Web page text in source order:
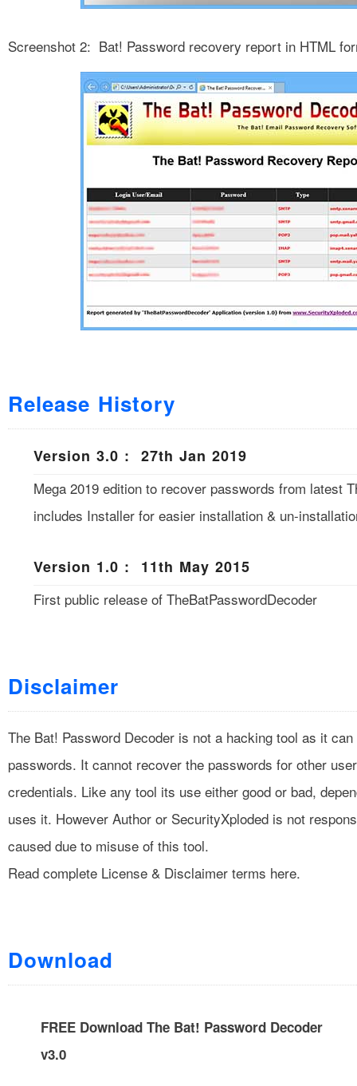
Screenshot 2: Bat! Password recovery report in HTML
Release History
Version 3.0 : 27th Jan 2019
Mega 2019 edition to recover passwords from latest
includes Installer for easier installation & un-
Version 1.0 : 11th May 2015
First public release of TheBatPasswordDecoder
Disclaimer
The Bat! Password Decoder is not a hacking tool as it
passwords. It cannot recover the passwords for other
credentials. Like any tool its use either good or bad,
uses it. However Author or SecurityXploded is not
caused due to misuse of this tool.
Read complete License & Disclaimer terms here.
Download
FREE Download The Bat! Password Decoder
v3.0